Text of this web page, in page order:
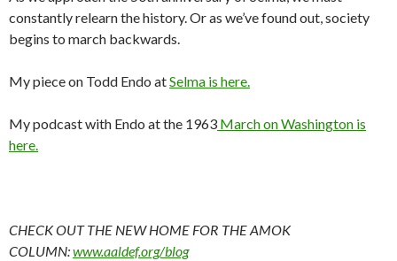
constantly relearn the history. Or as we’ve found out, society
begins to march backwards.
My piece on Todd Endo atSelma is here.
My podcast with Endo at the 1963 March on Washington is
here.
CHECK OUT THE NEW HOME FOR THE AMOK
COLUMN:www.aaldef.org/blog